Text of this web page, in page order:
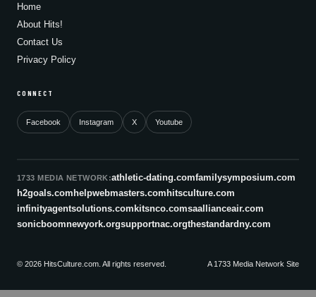
Home
About Hits!
Contact Us
Privacy Policy
CONNECT
Facebook Instagram X Youtube
1733 MEDIA NETWORK:athletic-dating.comfamilysymposium.com
h2goals.com helpwebmasters.com hitsculture.com
infinityagentsolutions.com kitsnco.comsaallianceair.com
sonicboomnewyork.orgsupportnac.orgthestandardny.com
© 2026 HitsCulture.com. All rights reserved. A 1733 Media Network Site